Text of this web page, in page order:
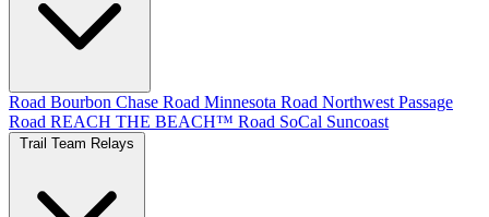
Road Bourbon Chase Road Minnesota Road Northwest Passage
Road REACH THE BEACH™ Road SoCal Suncoast